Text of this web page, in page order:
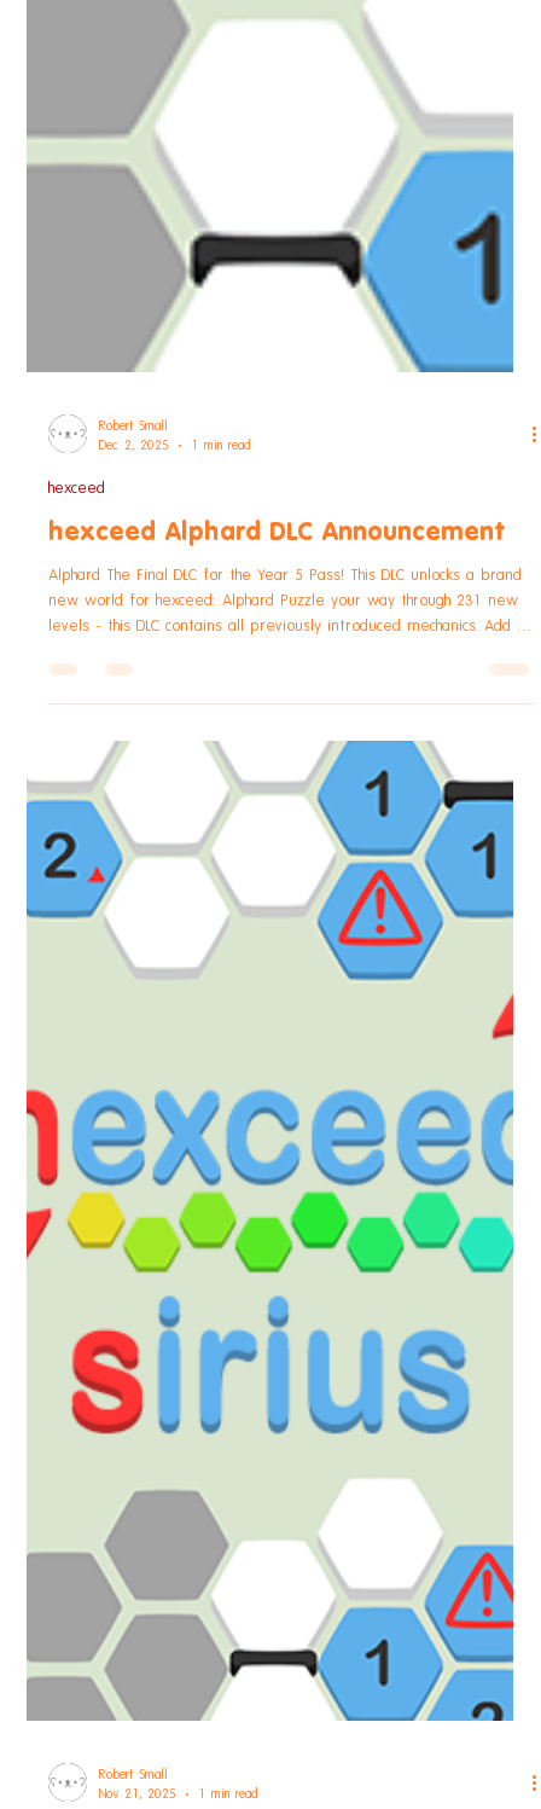
Robert Small
Dec 2, 2025
1 min read
hexceed Alphard DLC Announcement
levels - this DLC contains all previously introduced mechanics. Add to
your Wishlist now! Available for the price of $0.99, £0.89 (or your
regional equivalent). The pack will be released on the 19th of
December at 20:00 GMT/12:00 PDT. Or Pick up the Year 5 Pass to
pre-purchase all the DLC for Year 5 with a discount!
https://store.steampowered.com/